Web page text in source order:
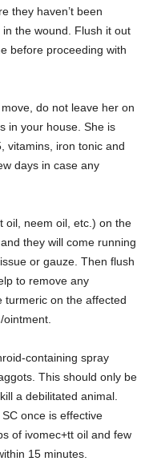
they haven’t been
the wound. Flush it out
before proceeding with
do not leave her on
in your house. She is
vitamins, iron tonic and
days in case any
oil, neem oil, etc.) on the
they will come running
or gauze. Then flush
to remove any
turmeric on the affected
containing spray
This should only be
a debilitated animal.
once is effective
of ivomec+tt oil and few
15 minutes.